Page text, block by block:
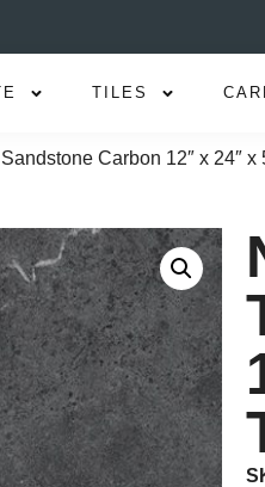
TILES
Carbon 12″ x 24″ x